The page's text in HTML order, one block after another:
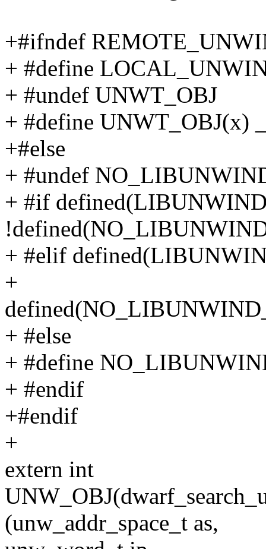
+#ifndef
+ #define
+ #undef UNWT_OBJ
+ #define UNWT_OBJ(x)
+#else
+ #undef
+ #if
+ #elif
+
+ #else
+ #define
+ #endif
+#endif
+
extern int
(unw_addr_space_t as,